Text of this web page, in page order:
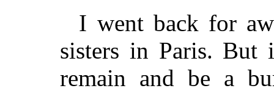
I went back for
sisters in Paris.
remain and be a